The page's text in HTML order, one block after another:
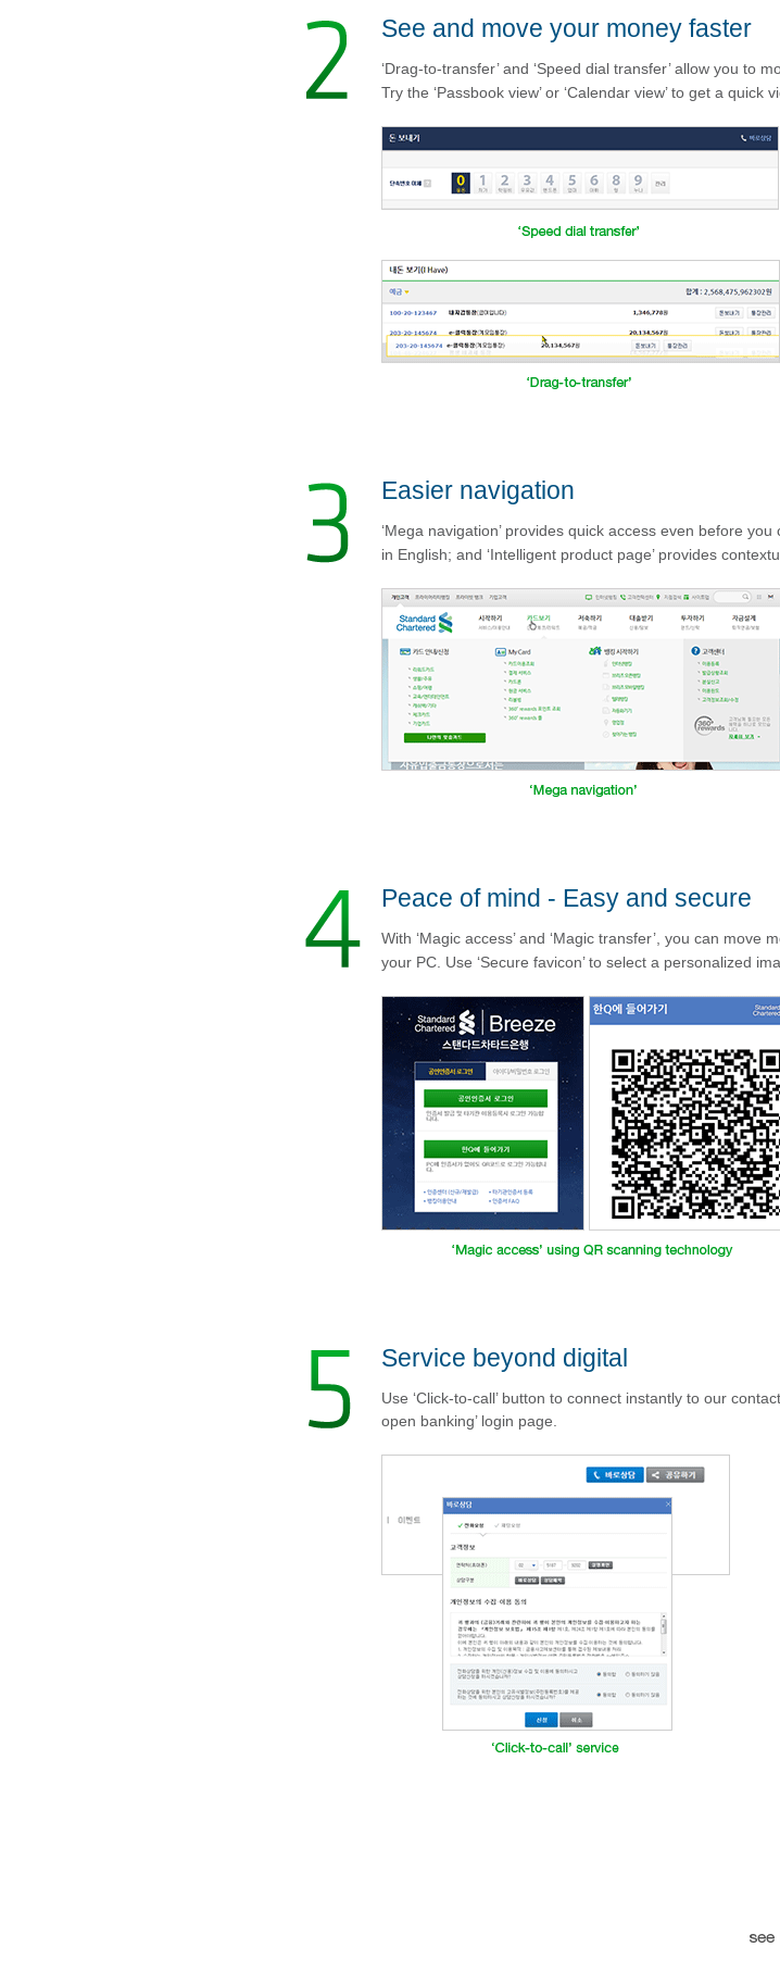
See and move your money faster
‘Drag-to-transfer’ and ‘Speed dial transfer’ allow you to
Try the ‘Passbook view’ or ‘Calendar view’ to get a quick
Easier navigation
‘Mega navigation’ provides quick access even before
in English; and ‘Intelligent product page’ provides
Peace of mind - Easy and secure
With ‘Magic access’ and ‘Magic transfer’, you can
your PC. Use ‘Secure favicon’ to select a personalized
Service beyond digital
Use ‘Click-to-call’ button to connect instantly to our
open banking’ login page.